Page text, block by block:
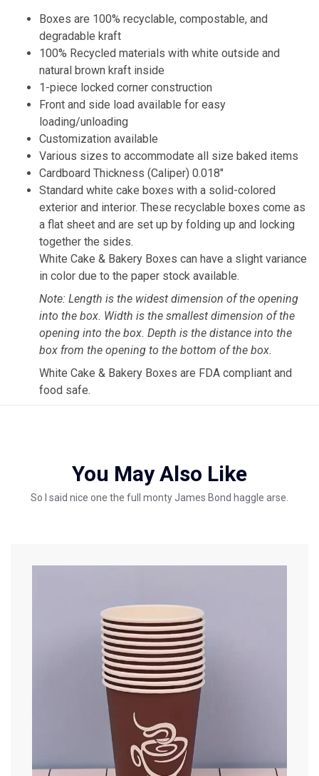
Boxes are 100% recyclable, compostable, and
degradable kraft
100% Recycled materials with white outside and
natural brown kraft inside
1-piece locked corner construction
Front and side load available for easy
loading/unloading
Customization available
Various sizes to accommodate all size baked items
Cardboard Thickness (Caliper) 0.018″
Standard white cake boxes with a solid-colored
exterior and interior. These recyclable boxes come as
a flat sheet and are set up by folding up and locking
together the sides.
White Cake & Bakery Boxes can have a slight variance
in color due to the paper stock available.
Note: Length is the widest dimension of the opening
into the box. Width is the smallest dimension of the
opening into the box. Depth is the distance into the
box from the opening to the bottom of the box.
White Cake & Bakery Boxes are FDA compliant and
food safe.
You May Also Like
So I said nice one the full monty James Bond haggle arse.